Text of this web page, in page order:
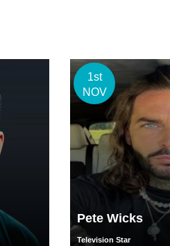
1st
NOV
Pete Wicks
Television Star